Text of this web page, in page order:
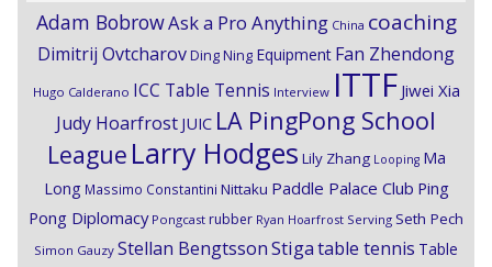
Adam BobrowAsk a Pro Anything China coaching
Dimitrij OvtcharovDing Ning Equipment Fan Zhendong
Hugo Calderano ICC Table Tennis Interview ITTF Jiwei Xia
Judy Hoarfrost JUIC LA PingPong School
League Larry Hodges Lily Zhang Looping Ma
Long Massimo Constantini Nittaku Paddle Palace Club Ping
Pong Diplomacy Pongcast rubber Ryan Hoarfrost Serving Seth Pech
Simon Gauzy Stellan BengtssonStigatable tennis Table